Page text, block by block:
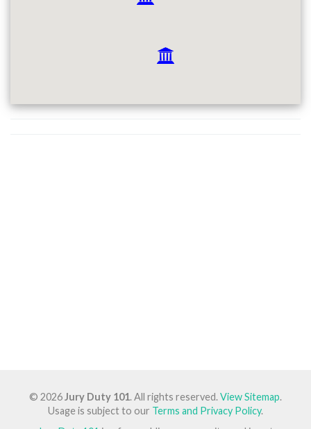
© 2026Jury Duty 101. All rights reserved.View Sitemap.
Usage is subject to our Terms and Privacy Policy.